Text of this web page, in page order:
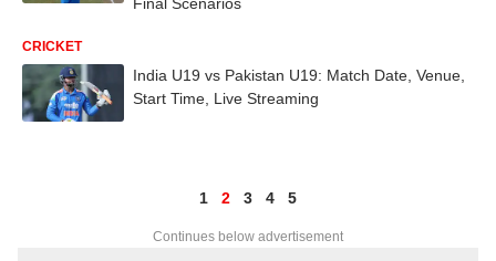
Final Scenarios
CRICKET
India U19 vs Pakistan U19: Match Date, Venue,
Start Time, Live Streaming
1 2 3 4 5
Continues below advertisement